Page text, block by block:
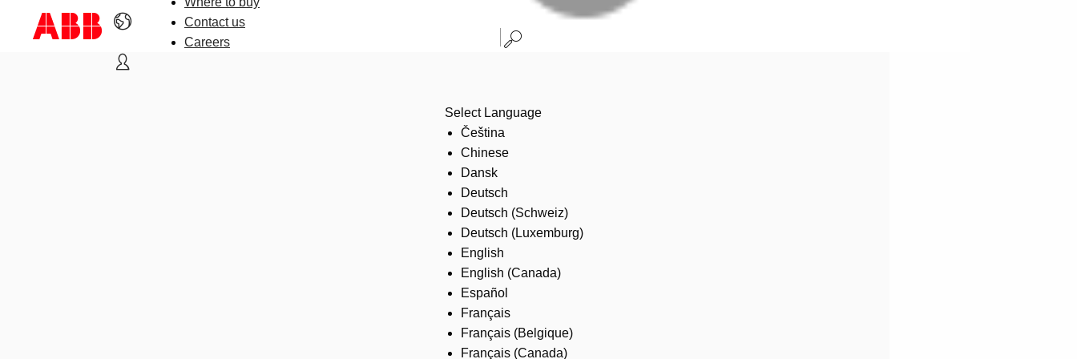
Contact us
Careers
Select Language
Čeština
Chinese
Dansk
Deutsch
Deutsch (Schweiz)
Deutsch (Luxemburg)
English
English (Canada)
Español
Français
Français (Belgique)
Français (Canada)